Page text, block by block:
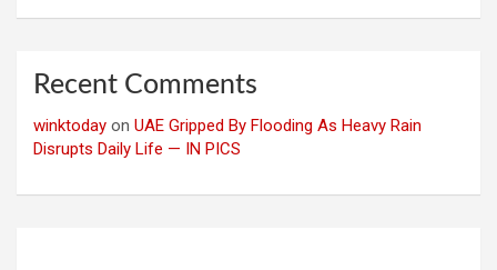
Recent Comments
winktoday on UAE Gripped By Flooding As Heavy Rain
Disrupts Daily Life — IN PICS